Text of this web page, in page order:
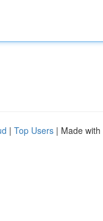
| Top Users | Made with